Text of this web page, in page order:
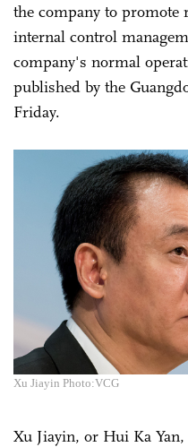
the company to promote
internal control
company's normal
published by the
Friday.
Xu Jiayin Photo:VCG
Xu Jiayin, or Hui Ka